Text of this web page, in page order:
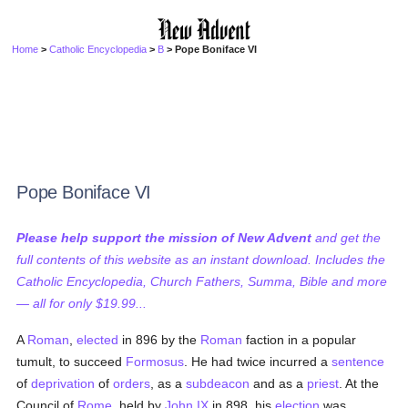
Home >Catholic Encyclopedia > B > Pope Boniface VI
Pope Boniface VI
Please help support the mission of New Advent and get the
full contents of this website as an instant download. Includes the
Catholic Encyclopedia, Church Fathers, Summa, Bible and more
— all for only $19.99...
A Roman ,elected in 896 by the Roman faction in a popular
tumult, to succeed Formosus . He had twice incurred asentence
ofdeprivation oforders , as asubdeacon and as a priest . At the